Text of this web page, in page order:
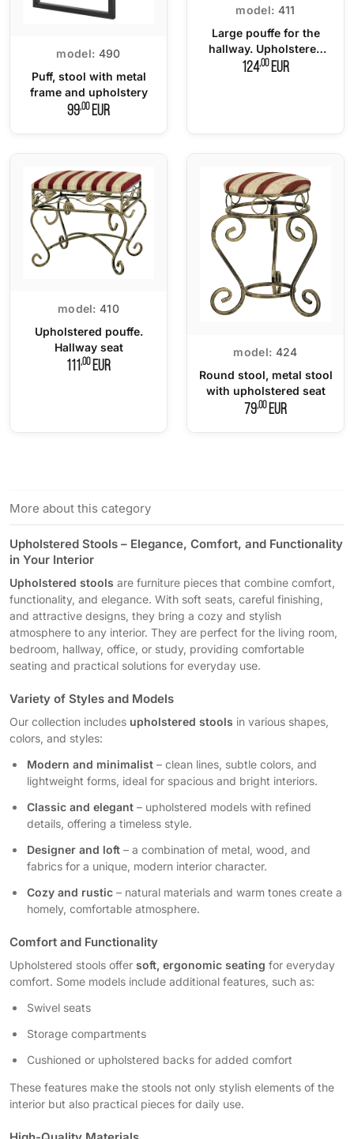
model: 490
Puff, stool with metal
frame and upholstery
99,00EUR
model: 411
Large pouffe for the
hallway. Upholstered
seat
124,00EUR
model: 410
Upholstered pouffe.
Hallway seat
111,00EUR
model: 424
Round stool, metal stool
with upholstered seat
79,00EUR
More about this category
Upholstered Stools – Elegance, Comfort, and Functionality
in Your Interior
Upholstered stools are furniture pieces that combine comfort,
functionality, and elegance. With soft seats, careful finishing,
and attractive designs, they bring a cozy and stylish
atmosphere to any interior. They are perfect for the living room,
bedroom, hallway, office, or study, providing comfortable
seating and practical solutions for everyday use.
Variety of Styles and Models
Our collection includes upholstered stools in various shapes,
colors, and styles:
Modern and minimalist – clean lines, subtle colors, and
lightweight forms, ideal for spacious and bright interiors.
Classic and elegant – upholstered models with refined
details, offering a timeless style.
Designer and loft – a combination of metal, wood, and
fabrics for a unique, modern interior character.
Cozy and rustic – natural materials and warm tones create a
homely, comfortable atmosphere.
Comfort and Functionality
Upholstered stools offer soft, ergonomic seating for everyday
comfort. Some models include additional features, such as:
Swivel seats
Storage compartments
Cushioned or upholstered backs for added comfort
These features make the stools not only stylish elements of the
interior but also practical pieces for daily use.